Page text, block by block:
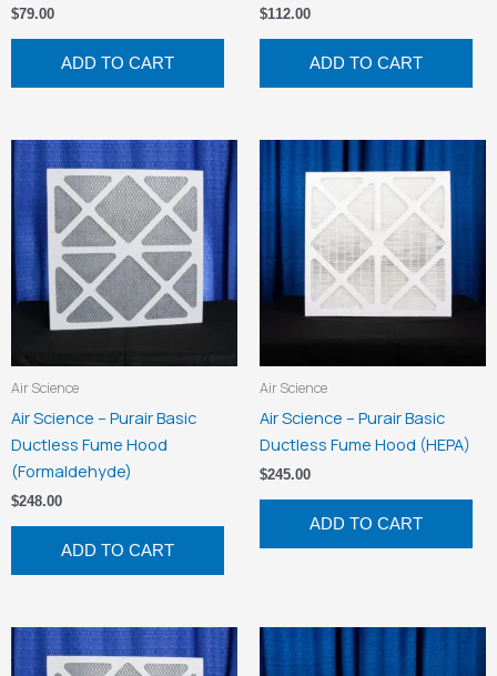
$79.00
ADD TO CART
$112.00
ADD TO CART
Air Science
Air Science – Purair Basic
Ductless Fume Hood
(Formaldehyde)
$248.00
ADD TO CART
Air Science
Air Science – Purair Basic
Ductless Fume Hood (HEPA)
$245.00
ADD TO CART